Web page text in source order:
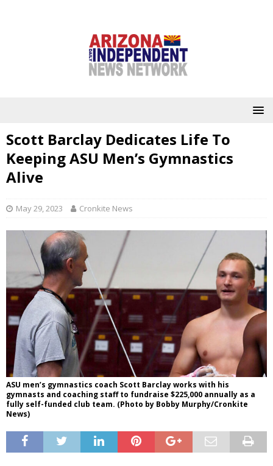
Scott Barclay Dedicates Life To
Keeping ASU Men’s Gymnastics
Alive
May 29, 2023 Cronkite News
ASU men’s gymnastics coach Scott Barclay works with his
gymnasts and coaching staff to fundraise $225,000 annually as a
fully self-funded club team. (Photo by Bobby Murphy/Cronkite
News)